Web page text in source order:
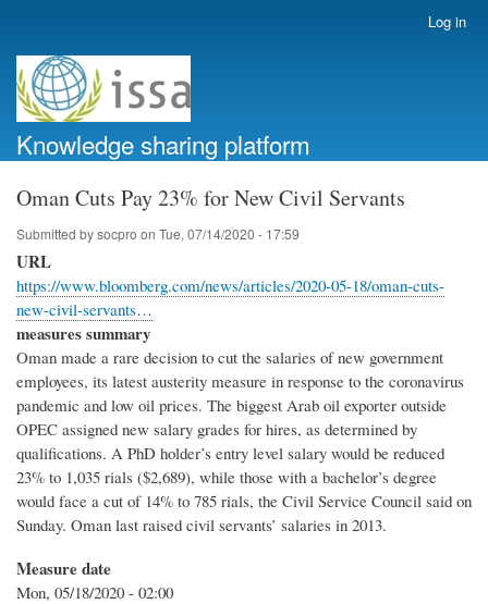
account
menu
Log in
Knowledge sharing platform
Oman Cuts Pay 23% for New Civil Servants
Submitted bysocpro on Tue, 07/14/2020 - 17:59
URL
https://www.bloomberg.com/news/articles/2020-05-18/oman-cuts-
new-civil-servants…
measures summary
Oman made a rare decision to cut the salaries of new government
employees, its latest austerity measure in response to the coronavirus
pandemic and low oil prices. The biggest Arab oil exporter outside
OPEC assigned new salary grades for hires, as determined by
qualifications. A PhD holder’s entry level salary would be reduced
23% to 1,035 rials ($2,689), while those with a bachelor’s degree
would face a cut of 14% to 785 rials, the Civil Service Council said on
Sunday. Oman last raised civil servants’ salaries in 2013.
Measure date
Mon, 05/18/2020 - 02:00